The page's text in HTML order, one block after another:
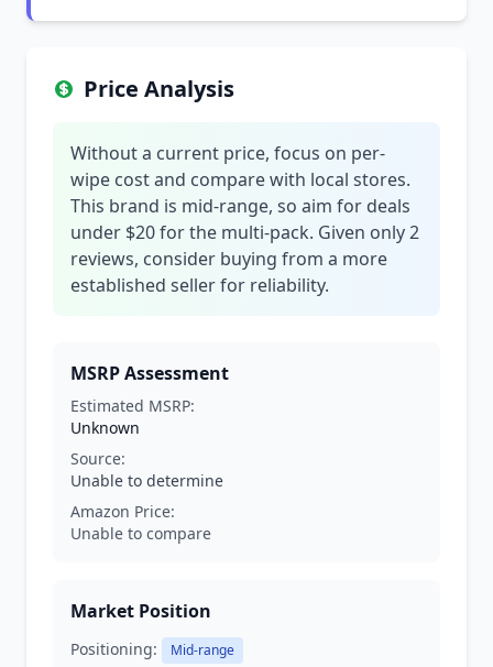
Price Analysis
Without a current price, focus on per-
wipe cost and compare with local stores.
This brand is mid-range, so aim for deals
under $20 for the multi-pack. Given only 2
reviews, consider buying from a more
established seller for reliability.
MSRP Assessment
Estimated MSRP:
Unknown
Source:
Unable to determine
Amazon Price:
Unable to compare
Market Position
Positioning: Mid-range